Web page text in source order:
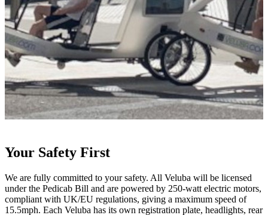
Your Safety First
We are fully committed to your safety. All Veluba will be licensed
under the Pedicab Bill and are powered by 250-watt electric motors,
compliant with UK/EU regulations, giving a maximum speed of
15.5mph. Each Veluba has its own registration plate, headlights, rear